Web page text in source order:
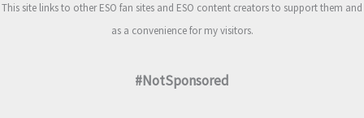
This site links to other ESO fan sites and ESO content creators to support them and
as a convenience for my visitors.
#NotSponsored